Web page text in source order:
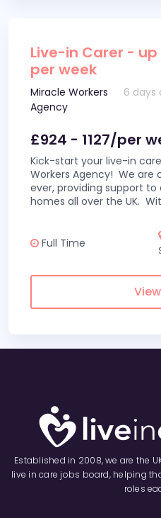
Live-in Carer - up
per week
Miracle Workers
Agency
6 days
£924 - 1127/per
Kick-start your live-in
Workers Agency! We are
ever, providing support
homes all over the UK.
Full Time
Established in 2008, we are the
live in care jobs board, helping
roles